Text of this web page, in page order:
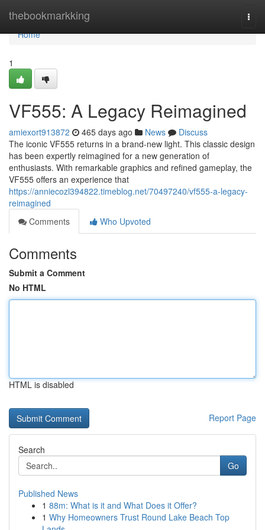
thebookmarkking
Home
Home
1
VF555: A Legacy Reimagined
amiexort913872 465 days ago News
Discuss
The iconic VF555 returns in a brand-new light. This classic design
has been expertly reimagined for a new generation of
enthusiasts. With remarkable graphics and refined gameplay, the
VF555 offers an experience that
https://anniecozl394822.timeblog.net/70497240/vf555-a-legacy-
reimagined
Comments
Who Upvoted
Comments
Submit a Comment
No HTML
HTML is disabled
Report Page
Search
Go
Published News
1 88m: What is it and What Does it Offer?
1 Why Homeowners Trust Round Lake Beach Top